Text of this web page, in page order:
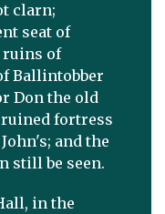
clarn;
seat of
ruins of
Ballintobber
Don the old
fortress
and the
still be seen.
in the